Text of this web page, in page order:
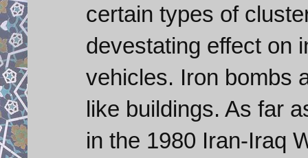
certain types of
devestating effect on
vehicles. Iron bombs
like buildings. As far
in the 1980 Iran-Iraq